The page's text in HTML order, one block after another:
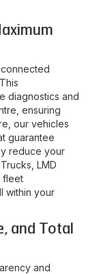
diagnostics and
ensuring
our vehicles
guarantee
reduce your
LMD
fleet
within your
and Total
and